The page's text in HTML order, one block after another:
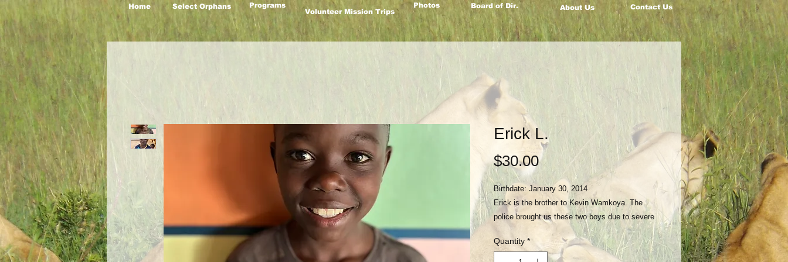
Home Select Orphans Programs
Volunteer Mission Trips
Photos Board of Dir. About Us Contact Us
Erick L.
$30.00Price
Birthdate: January 30, 2014
Erick is the brother to Kevin Wamkoya. The
police brought us these two boys due to severe
abuse in neglect in their home. Their mother
abandoned them a few years before and they
had been severely abused by their father and
Quantity *